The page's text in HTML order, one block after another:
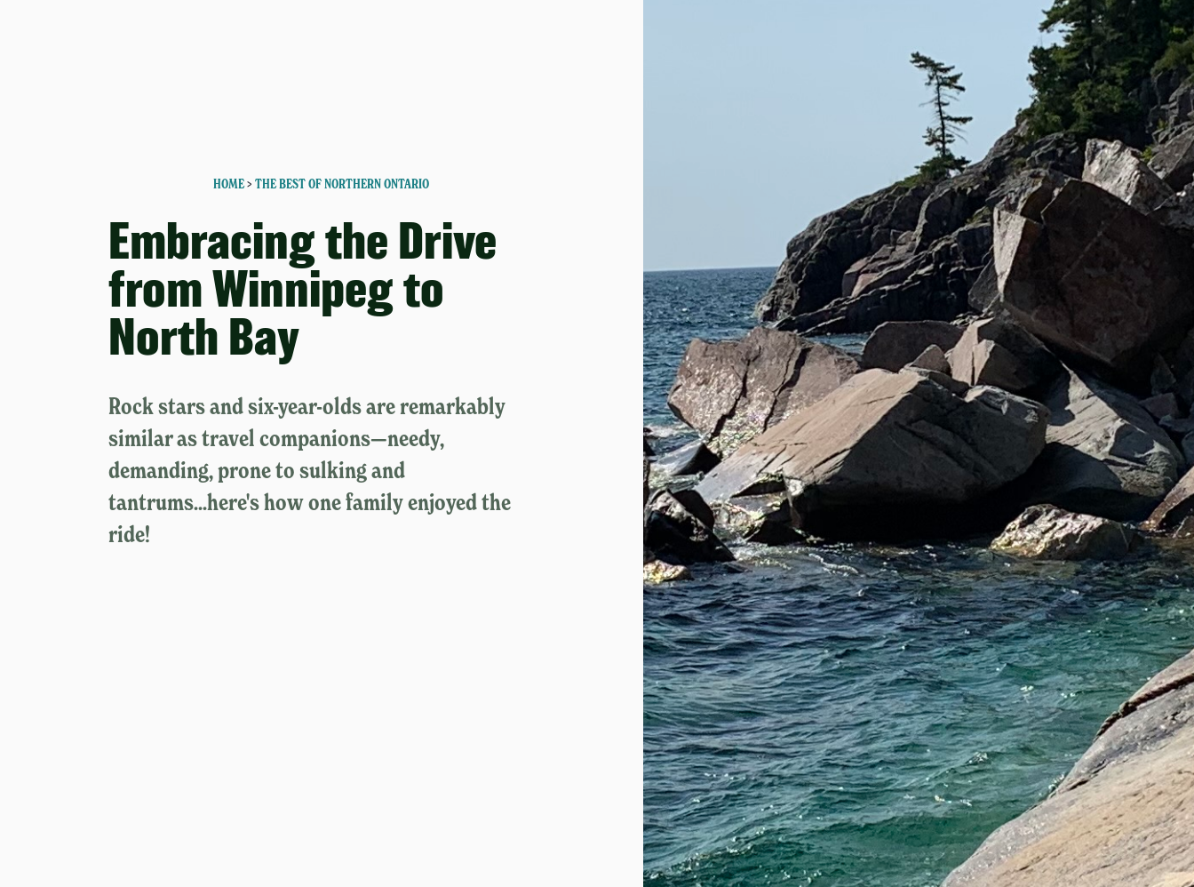
HOME>THE BEST OF NORTHERN ONTARIO
Embracing the Drive
from Winnipeg to
North Bay
Rock stars and six-year-olds are remarkably
similar as travel companions—needy,
demanding, prone to sulking and
tantrums...here's how one family enjoyed the
ride!